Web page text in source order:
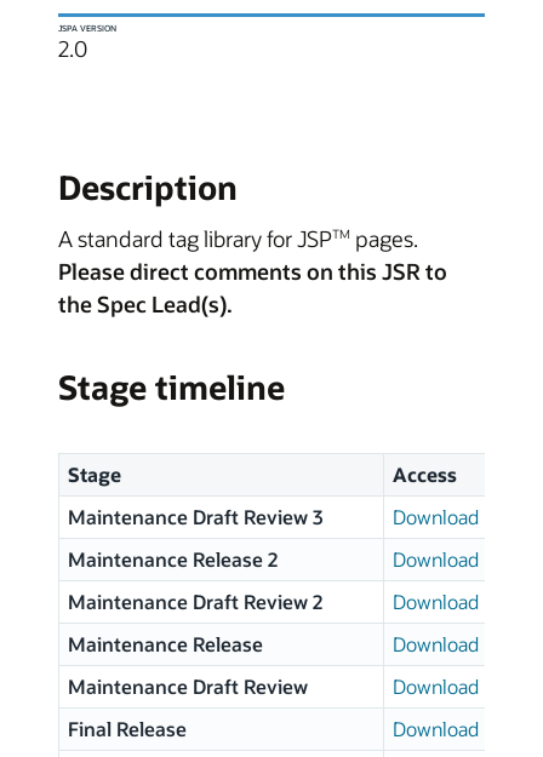
JSPA VERSION
2.0
Description
A standard tag library for JSPTM pages.
Please direct comments on this JSR to
the Spec Lead(s).
Stage timeline
Stage
Access
Maintenance Draft Review 3
Download page
Maintenance Release 2
Download page
Maintenance Draft Review 2
Download page
Maintenance Release
Download page
Maintenance Draft Review
Download page
Final Release
Download page